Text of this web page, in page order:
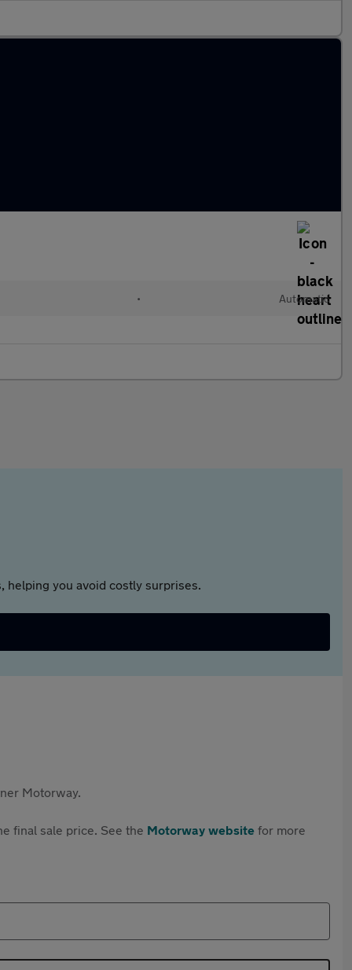
• Automatic
helping you avoid costly surprises.
Motorway.
final sale price. See the Motorway website for more